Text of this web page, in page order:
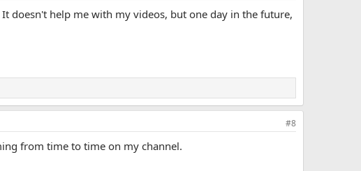
doesn't help me with my videos, but one day in the future,
#8
from time to time on my channel.